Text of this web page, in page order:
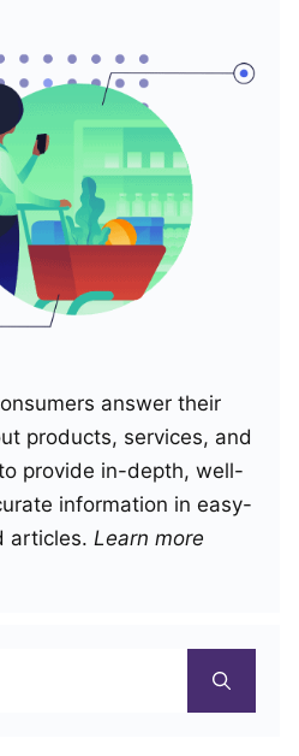
answer their
products, services, and
provide in-depth, well-
information in easy-
articles. Learn more